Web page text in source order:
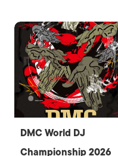
DMC World DJ
Championship 2026